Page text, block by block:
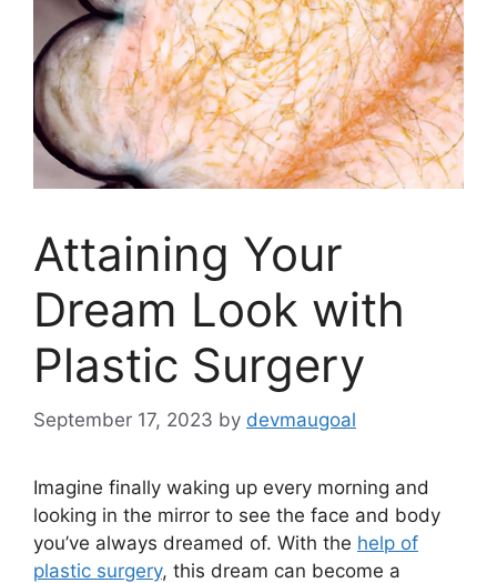
Attaining Your
Dream Look with
Plastic Surgery
September 17, 2023 by devmaugoal
Imagine finally waking up every morning and
looking in the mirror to see the face and body
you’ve always dreamed of. With the help of
plastic surgery, this dream can become a